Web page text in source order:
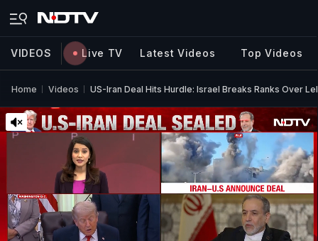
VIDEOS Live TV Latest Videos Top Videos
Home Videos US-Iran Deal Hits Hurdle: Israel Breaks Ranks Over